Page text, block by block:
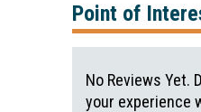
Point of
No Reviews Yet.
your experience